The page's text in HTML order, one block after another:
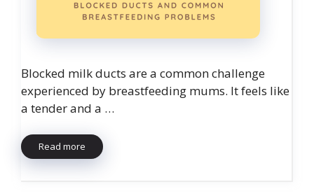
Blocked milk ducts are a common challenge
experienced by breastfeeding mums. It feels like
a tender and a …
Read more